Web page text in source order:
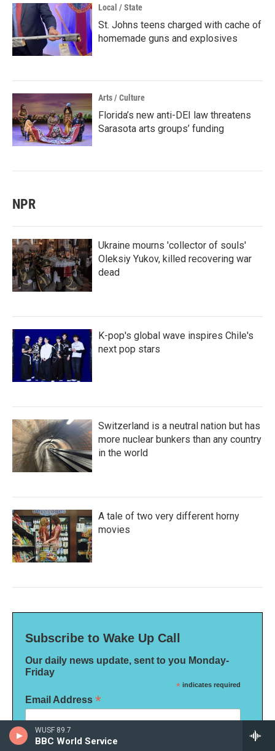
WUSF 89.7
BBC World Service
Local / State
St. Johns teens charged with cache of
homemade guns and explosives
Arts / Culture
Florida’s new anti-DEI law threatens
Sarasota arts groups’ funding
NPR
Ukraine mourns 'collector of souls'
Oleksiy Yukov, killed recovering war
dead
K-pop's global wave inspires Chile's
next pop stars
Switzerland is a neutral nation but has
more nuclear bunkers than any country
in the world
A tale of two very different horny
movies
Subscribe to Wake Up Call
Our daily news update, sent to you Monday-
Friday
* indicates required
Email Address *